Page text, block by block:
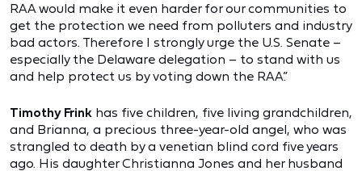
RAA would make it even harder for our communities to
get the protection we need from polluters and industry
bad actors. Therefore I strongly urge the U.S. Senate –
especially the Delaware delegation – to stand with us
and help protect us by voting down the RAA.”
Timothy Frink has five children, five living grandchildren,
and Brianna, a precious three-year-old angel, who was
strangled to death by a venetian blind cord five years
ago. His daughter Christianna Jones and her husband